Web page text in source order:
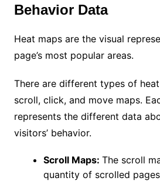
Behavior Data
Heat maps are the visual
page’s most popular areas.
There are different types of
scroll, click, and move maps.
represents the different data
visitors’ behavior.
Scroll Maps: The scroll
quantity of scrolled